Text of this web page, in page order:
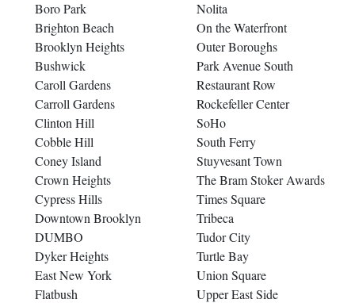
Boro Park
Brighton Beach
Brooklyn Heights
Bushwick
Caroll Gardens
Carroll Gardens
Clinton Hill
Cobble Hill
Coney Island
Crown Heights
Cypress Hills
Downtown Brooklyn
DUMBO
Dyker Heights
East New York
Flatbush
Nolita
On the Waterfront
Outer Boroughs
Park Avenue South
Restaurant Row
Rockefeller Center
SoHo
South Ferry
Stuyvesant Town
The Bram Stoker Awards
Times Square
Tribeca
Tudor City
Turtle Bay
Union Square
Upper East Side